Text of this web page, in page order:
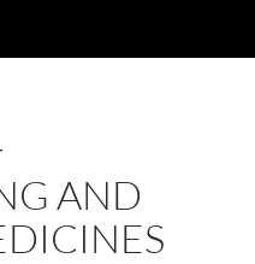
AND